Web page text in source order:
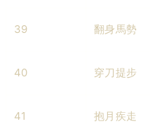
39 翻身馬勢
40 穿刀提步
41 抱月疾走